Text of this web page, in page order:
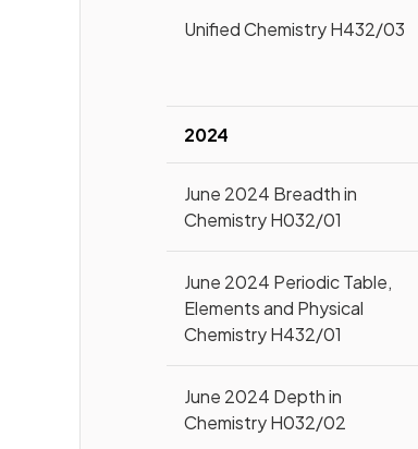
Unified Chemistry H432/03
2024
June 2024 Breadth in
Chemistry H032/01
June 2024 Periodic Table,
Elements and Physical
Chemistry H432/01
June 2024 Depth in
Chemistry H032/02